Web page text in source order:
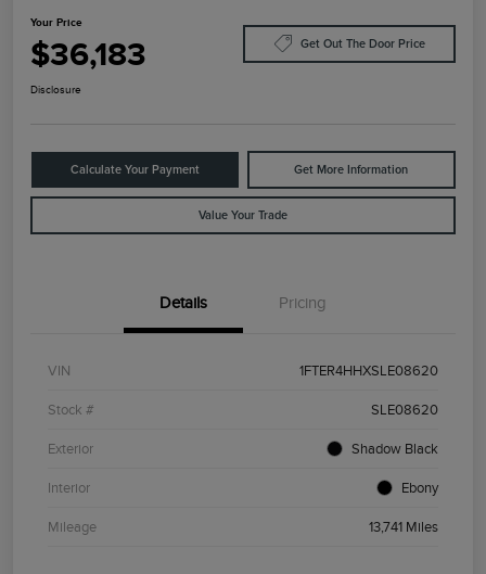
Your Price
$36,183 Get Out The Door Price
Disclosure
Calculate Your Payment Get More Information
Value Your Trade
Details Pricing
VIN 1FTER4HHXSLE08620
Stock # SLE08620
Exterior Shadow Black
Interior Ebony
Mileage 13,741 Miles